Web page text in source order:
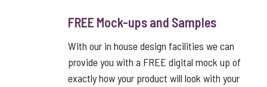
FREE Mock-ups and Samples
With our in house design facilities we can
provide you with a FREE digital mock up of
exactly how your product will look with your